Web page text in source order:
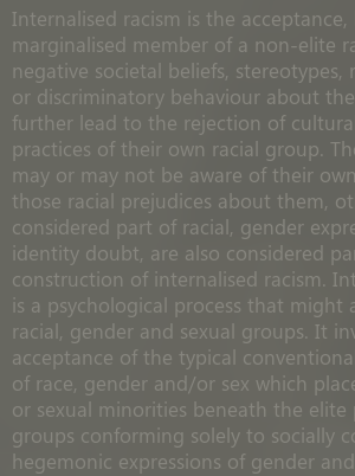
Internalised racism is the
marginalised member of a non-elite
negative societal beliefs, stereotypes,
or discriminatory behaviour about
further lead to the rejection of
practices of their own racial group.
may or may not be aware of their
those racial prejudices about them,
considered part of racial, gender
identity doubt, are also considered
construction of internalised racism.
is a psychological process that might
racial, gender and sexual groups. It
acceptance of the typical
of race, gender and/or sex which
or sexual minorities beneath the elite
groups conforming solely to socially
hegemonic expressions of gender